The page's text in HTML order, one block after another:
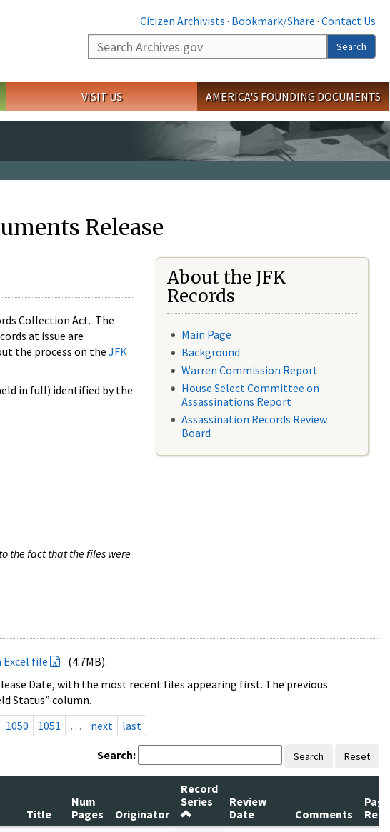
Citizen Archivists · Bookmark/Share · Contact Us
Search
Search
VISIT US AMERICA'S FOUNDING DOCUMENTS
Release
Collection Act. The
at issue are
the process on the JFK
in full) identified by the
the fact that the files were
About the JFK
Records
Main Page
Background
Warren Commission Report
House Select Committee on
Assassinations Report
Assassination Records Review
Board
Excel file
(4.7MB).
Date, with the most recent files appearing first. The previous
Status” column.
1050 1051 … next last
Search: Search Reset
Title
Num
Pages
Originator
Record
Series
Review
Date
Comments